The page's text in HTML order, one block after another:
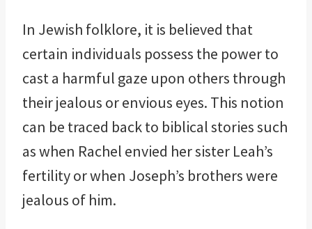
In Jewish folklore, it is believed that
certain individuals possess the power to
cast a harmful gaze upon others through
their jealous or envious eyes. This notion
can be traced back to biblical stories such
as when Rachel envied her sister Leah’s
fertility or when Joseph’s brothers were
jealous of him.